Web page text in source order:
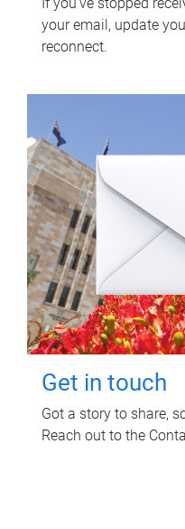
your email, update
reconnect.
Get in touch
Got a story to share,
Reach out to the